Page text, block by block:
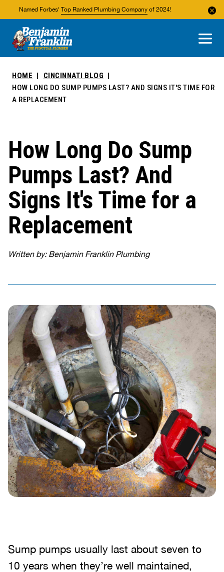
Named Forbes' Top Ranked Plumbing Company of 2024!
About Us
Areas We Service
HOME
CINCINNATI BLOG
HOW LONG DO SUMP PUMPS LAST? AND SIGNS IT'S TIME FOR
A REPLACEMENT
How Long Do Sump
Pumps Last? And
Signs It's Time for a
Replacement
Written by: Benjamin Franklin Plumbing
Sump pumps usually last about seven to
10 years when they’re well maintained,